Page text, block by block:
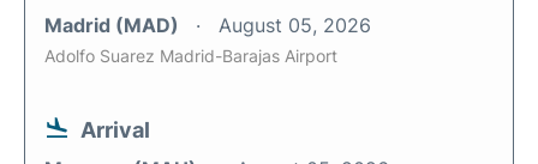
Madrid (MAD) August 05, 2026
Adolfo Suarez Madrid-Barajas Airport
Arrival